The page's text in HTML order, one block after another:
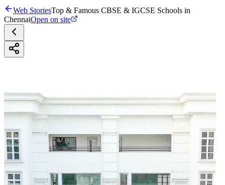
Web StoriesTop & Famous CBSE & IGCSE Schools in
ChennaiOpen on site